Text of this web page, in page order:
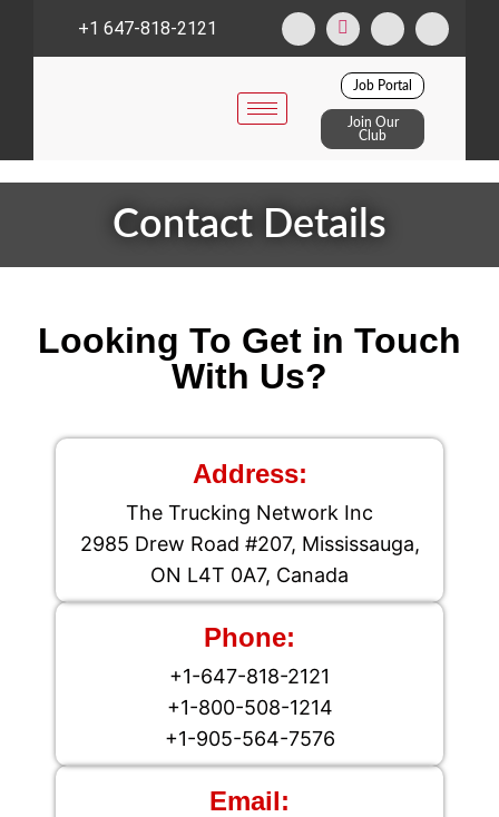
+1 647-818-2121
Job Portal
Join Our
Club
Contact Details
Looking To Get in Touch
With Us?
Address:
The Trucking Network Inc
2985 Drew Road #207, Mississauga,
ON L4T 0A7, Canada
Phone:
+1-647-818-2121
+1-800-508-1214
+1-905-564-7576
Email: